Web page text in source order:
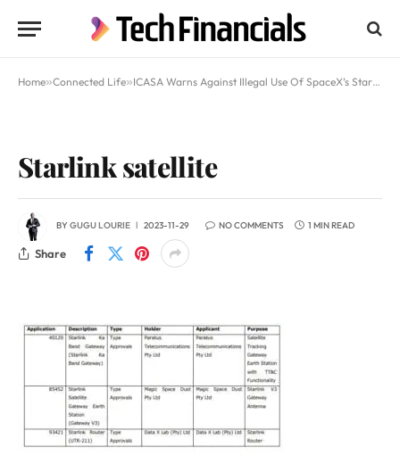
Home»Connected Life»ICASA Warns Against Illegal Use Of SpaceX’s Starlink In South Africa
Starlink satellite
BYGUGU LOURIE 2023-11-29 NO COMMENTS 1 MIN READ
Share